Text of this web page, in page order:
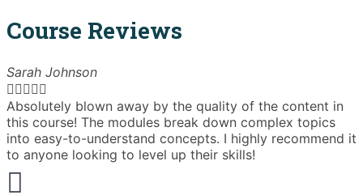
Course Reviews
Sarah Johnson

Absolutely blown away by the quality of the content in
this course! The modules break down complex topics
into easy-to-understand concepts. I highly recommend it
to anyone looking to level up their skills!